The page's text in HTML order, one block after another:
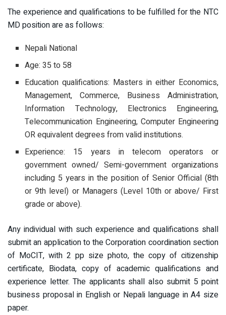
The experience and qualifications to be fulfilled for the NTC
MD position are as follows:
Nepali National
Age: 35 to 58
Education qualifications: Masters in either Economics,
Management, Commerce, Business Administration,
Information Technology, Electronics Engineering,
Telecommunication Engineering, Computer Engineering
OR equivalent degrees from valid institutions.
Experience: 15 years in telecom operators or
government owned/ Semi-government organizations
including 5 years in the position of Senior Official (8th
or 9th level) or Managers (Level 10th or above/ First
grade or above).
Any individual with such experience and qualifications shall
submit an application to the Corporation coordination section
of MoCIT, with 2 pp size photo, the copy of citizenship
certificate, Biodata, copy of academic qualifications and
experience letter. The applicants shall also submit 5 point
business proposal in English or Nepali language in A4 size
paper.